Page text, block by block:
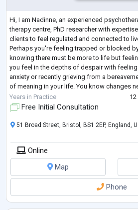
Hi, I am Nadinne, an experienced
therapy centre, PhD researcher with
clients to feel regulated and connected to
Perhaps you're feeling trapped or blocked
knowing there must be more to life but
you feel in the depths of despair with
anxiety or recently grieving from a
of meaning in your life. You know changes
seeking a...
Years in Practice 12
Free Initial Consultation
51 Broad Street, Bristol, BS1 2EP, England,
Online
Map
Phone